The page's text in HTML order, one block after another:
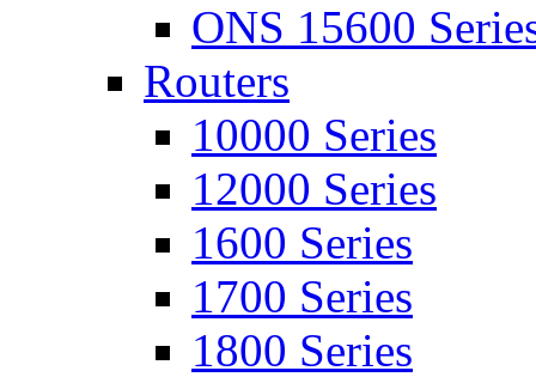
ONS 15600
Routers
10000 Series
12000 Series
1600 Series
1700 Series
1800 Series